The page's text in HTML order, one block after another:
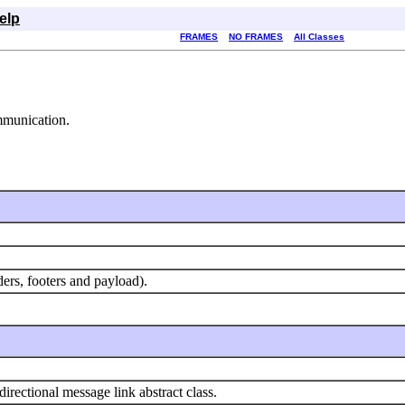
FRAMES NO FRAMES All Classes
footers and payload).
message link abstract class.